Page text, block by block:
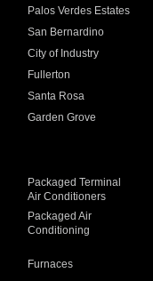
Palos Verdes Estates
San Bernardino
City of Industry
Fullerton
Santa Rosa
Garden Grove
Packaged Terminal
Air Conditioners
Packaged Air
Conditioning
Furnaces